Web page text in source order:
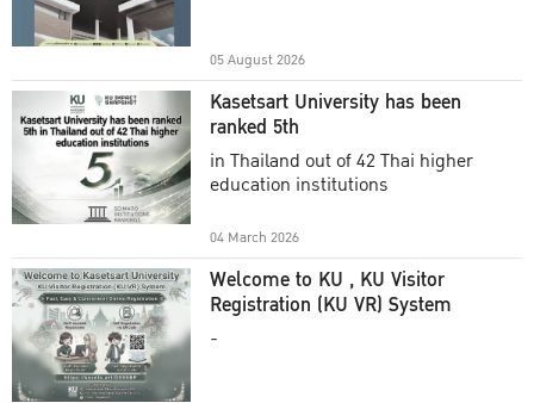
05 August 2026
Kasetsart University has been
ranked 5th
in Thailand out of 42 Thai higher
education institutions
04 March 2026
Welcome to KU , KU Visitor
Registration (KU VR) System
-